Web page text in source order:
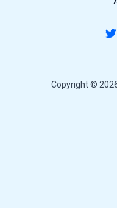
Copyright ©